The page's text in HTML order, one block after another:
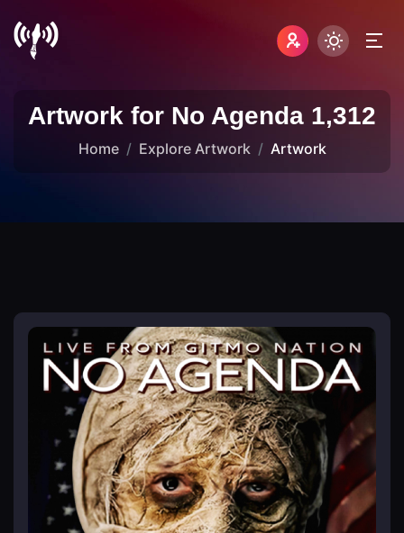
Artwork for No Agenda 1,312
Home Explore Artwork Artwork